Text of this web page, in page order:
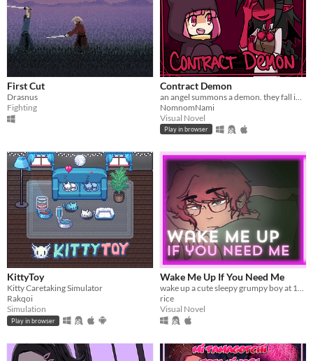
Play in browser
Windows
macOS
Linux
Android
Price
Free
On Sale
Paid
$5 or less
$15 or less
When
Last Day
Last 7 days
First Cut
Drasnus
Fighting
Contract Demon
an angel summons a demon. they fall in love.
NomnomNami
Visual Novel
Play in browser
KittyToy
Kitty Caretaking Simulator
Rakqoi
Simulation
Play in browser
Wake Me Up If You Need Me
wake up a cute sleepy grumpy boy at 1AM
rice
Visual Novel